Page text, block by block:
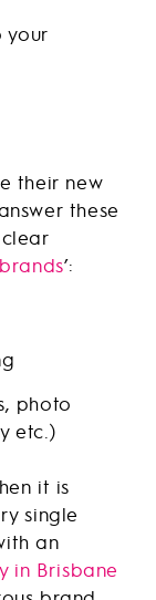
your
their new
these
’:
photo
etc.)
it is
single
an
in Brisbane